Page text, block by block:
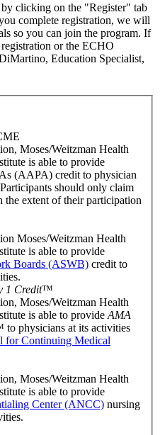
clicking on the "Register" tab
complete registration, we will
so you can join the program. If
or the ECHO
Education Specialist,
Moses/Weitzman Health
is able to provide
(AAPA) credit to physician
should only claim
the extent of their participation
Moses/Weitzman Health
is able to provide
Boards (ASWB) credit to
1 Credit™
Moses/Weitzman Health
is able to provide AMA
physicians at its activities
for Continuing Medical
Moses/Weitzman Health
is able to provide
Center (ANCC) nursing